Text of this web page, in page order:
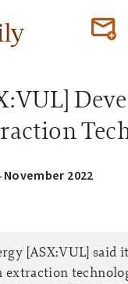
November 2022
[ASX:VUL] said